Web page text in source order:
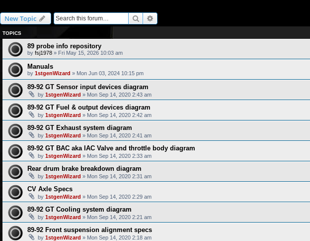
New Topic Search
TOPICS
89 probe info repository
by fsj1978 » Fri May 15, 2026 10:03 am
Manuals
by 1stgenWizard » Mon Jun 03, 2024 10:15 pm
89-92 GT Sensor input devices diagram
by 1stgenWizard » Mon Sep 14, 2020 2:43 am
89-92 GT Fuel & output devices diagram
by 1stgenWizard » Mon Sep 14, 2020 2:42 am
89-92 GT Exhaust system diagram
by 1stgenWizard » Mon Sep 14, 2020 2:41 am
89-92 GT BAC aka IAC Valve and throttle body diagram
by 1stgenWizard » Mon Sep 14, 2020 2:33 am
Rear drum brake breakdown diagram
by 1stgenWizard » Mon Sep 14, 2020 2:31 am
CV Axle Specs
by 1stgenWizard » Mon Sep 14, 2020 2:29 am
89-92 GT Cooling system diagram
by 1stgenWizard » Mon Sep 14, 2020 2:21 am
89-92 Front suspension alignment specs
by 1stgenWizard » Mon Sep 14, 2020 2:18 am